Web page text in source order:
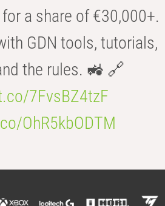
a share of €30,000+.
GDN tools, tutorials,
the rules. 🚜 🔗
7FvsBZ4tzF
OhR5kbODTM